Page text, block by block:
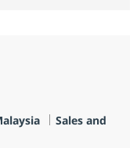
Categoria
Sales and